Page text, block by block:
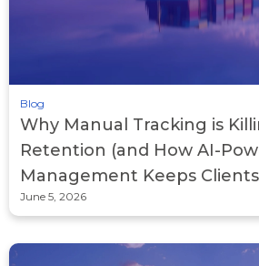
Blog
Why Manual Tracking is
Retention (and How AI-
Management Keeps
June 5, 2026